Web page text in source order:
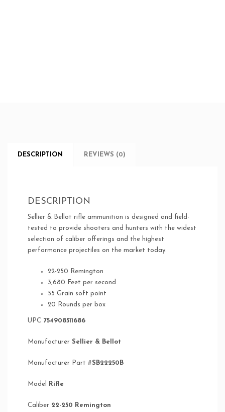
DESCRIPTION REVIEWS (0)
DESCRIPTION
Sellier & Bellot rifle ammunition is designed and field-
tested to provide shooters and hunters with the widest
selection of caliber offerings and the highest
performance projectiles on the market today.
22-250 Remington
3,680 Feet per second
55 Grain soft point
20 Rounds per box
UPC 754908511686
Manufacturer Sellier & Bellot
Manufacturer Part #SB22250B
Model Rifle
Caliber 22-250 Remington